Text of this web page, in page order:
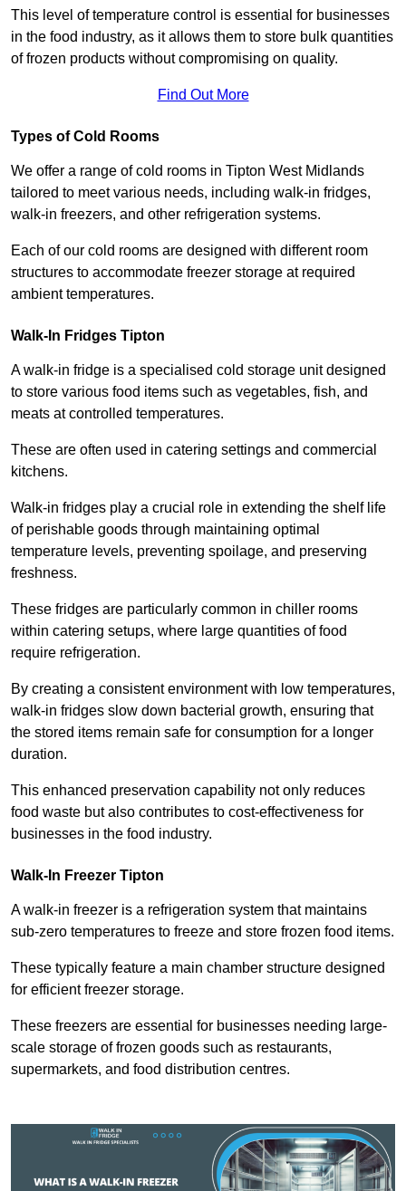
This level of temperature control is essential for businesses
in the food industry, as it allows them to store bulk quantities
of frozen products without compromising on quality.
Find Out More
Types of Cold Rooms
We offer a range of cold rooms in Tipton West Midlands
tailored to meet various needs, including walk-in fridges,
walk-in freezers, and other refrigeration systems.
Each of our cold rooms are designed with different room
structures to accommodate freezer storage at required
ambient temperatures.
Walk-In Fridges Tipton
A walk-in fridge is a specialised cold storage unit designed
to store various food items such as vegetables, fish, and
meats at controlled temperatures.
These are often used in catering settings and commercial
kitchens.
Walk-in fridges play a crucial role in extending the shelf life
of perishable goods through maintaining optimal
temperature levels, preventing spoilage, and preserving
freshness.
These fridges are particularly common in chiller rooms
within catering setups, where large quantities of food
require refrigeration.
By creating a consistent environment with low temperatures,
walk-in fridges slow down bacterial growth, ensuring that
the stored items remain safe for consumption for a longer
duration.
This enhanced preservation capability not only reduces
food waste but also contributes to cost-effectiveness for
businesses in the food industry.
Walk-In Freezer Tipton
A walk-in freezer is a refrigeration system that maintains
sub-zero temperatures to freeze and store frozen food items.
These typically feature a main chamber structure designed
for efficient freezer storage.
These freezers are essential for businesses needing large-
scale storage of frozen goods such as restaurants,
supermarkets, and food distribution centres.